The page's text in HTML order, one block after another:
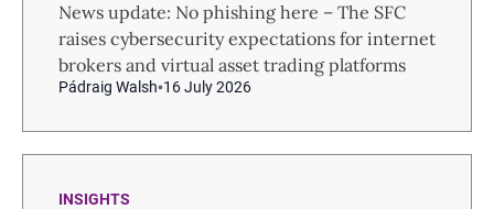
News update: No phishing here – The SFC
raises cybersecurity expectations for internet
brokers and virtual asset trading platforms
Pádraig Walsh 16 July 2026
INSIGHTS